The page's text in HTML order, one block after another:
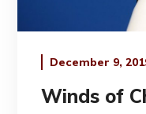
December 9,
Winds of